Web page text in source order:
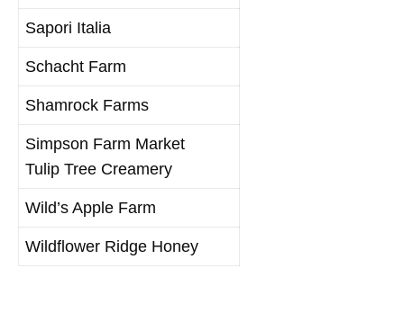
Sapori Italia
Schacht Farm
Shamrock Farms
Simpson Farm Market
Tulip Tree Creamery
Wild’s Apple Farm
Wildflower Ridge Honey